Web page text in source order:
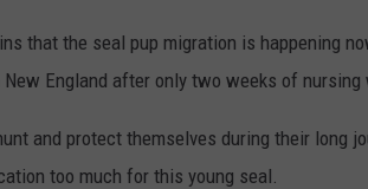
that the seal pup migration is happening
England after only two weeks of nursing
and protect themselves during their long
too much for this young seal.